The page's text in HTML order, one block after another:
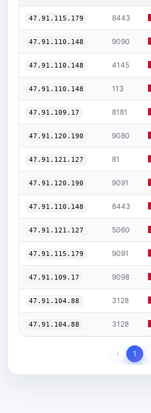
47.91.115.179 8443
47.91.110.148 9090
47.91.110.148 4145
47.91.110.148 113
47.91.109.17 8181
47.91.120.190 9080
47.91.121.127 81
47.91.120.190 9091
47.91.110.148 8443
47.91.121.127 5060
47.91.115.179 9091
47.91.109.17 9098
47.91.104.88 3128
47.91.104.88 3128
‹ 1